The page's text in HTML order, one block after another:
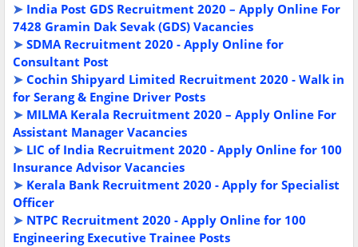
➤ India Post GDS Recruitment 2020 – Apply Online For
7428 Gramin Dak Sevak (GDS) Vacancies
➤ SDMA Recruitment 2020 - Apply Online for
Consultant Post
➤ Cochin Shipyard Limited Recruitment 2020 - Walk in
for Serang & Engine Driver Posts
➤ MILMA Kerala Recruitment 2020 – Apply Online For
Assistant Manager Vacancies
➤ LIC of India Recruitment 2020 - Apply Online for 100
Insurance Advisor Vacancies
➤ Kerala Bank Recruitment 2020 - Apply for Specialist
Officer
➤ NTPC Recruitment 2020 - Apply Online for 100
Engineering Executive Trainee Posts